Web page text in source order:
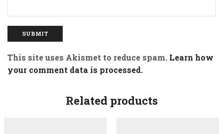
This site uses Akismet to reduce spam. Learn how
your comment data is processed.
Related products